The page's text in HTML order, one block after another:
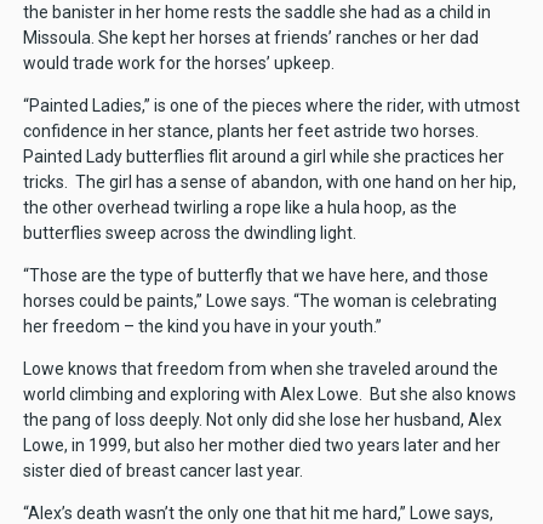
the banister in her home rests the saddle she had as a child in
Missoula. She kept her horses at friends’ ranches or her dad
would trade work for the horses’ upkeep.
“Painted Ladies,” is one of the pieces where the rider, with utmost
confidence in her stance, plants her feet astride two horses.
Painted Lady butterflies flit around a girl while she practices her
tricks. The girl has a sense of abandon, with one hand on her hip,
the other overhead twirling a rope like a hula hoop, as the
butterflies sweep across the dwindling light.
“Those are the type of butterfly that we have here, and those
horses could be paints,” Lowe says. “The woman is celebrating
her freedom – the kind you have in your youth.”
Lowe knows that freedom from when she traveled around the
world climbing and exploring with Alex Lowe. But she also knows
the pang of loss deeply. Not only did she lose her husband, Alex
Lowe, in 1999, but also her mother died two years later and her
sister died of breast cancer last year.
“Alex’s death wasn’t the only one that hit me hard,” Lowe says,